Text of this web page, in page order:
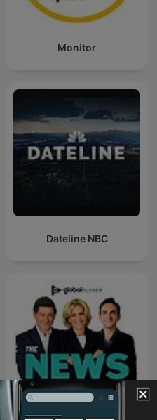
Monitor
Dateline NBC